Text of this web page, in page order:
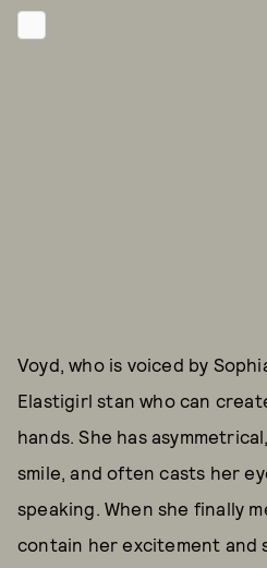
Voyd, who is voiced by
Elastigirl stan who can
hands. She has
smile, and often casts her
speaking. When she finally
contain her excitement and